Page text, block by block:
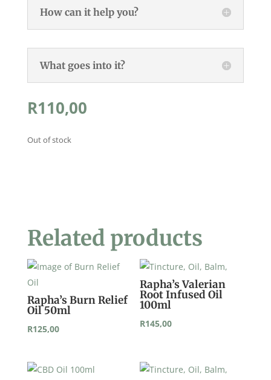
How can it help you?
What goes into it?
R110,00
Out of stock
Related products
Rapha’s Burn Relief
Oil 50ml
R125,00
Rapha’s Valerian
Root Infused Oil
100ml
R145,00